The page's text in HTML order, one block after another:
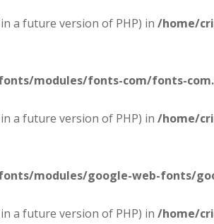
in a future version of PHP) in /home/
modules/fonts-com/fonts-
in a future version of PHP) in /home/
modules/google-web-fonts/
in a future version of PHP) in /home/